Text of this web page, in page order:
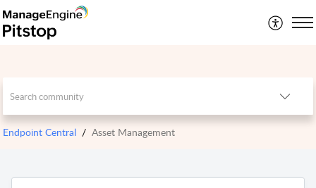
Endpoint Central Asset Management